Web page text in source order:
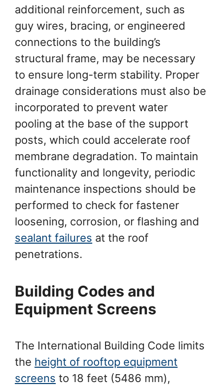
additional reinforcement, such as
guy wires, bracing, or engineered
connections to the building’s
structural frame, may be necessary
to ensure long-term stability. Proper
drainage considerations must also be
incorporated to prevent water
pooling at the base of the support
posts, which could accelerate roof
membrane degradation. To maintain
functionality and longevity, periodic
maintenance inspections should be
performed to check for fastener
loosening, corrosion, or flashing and
sealant failures at the roof
penetrations.
Building Codes and
Equipment Screens
The International Building Code limits
the height of rooftop equipment
screens to 18 feet (5486 mm),